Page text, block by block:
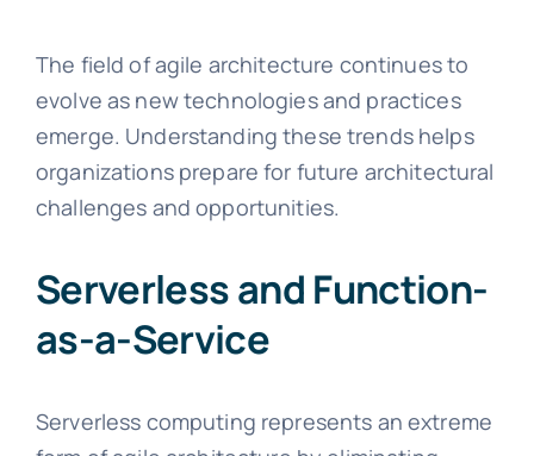
The field of agile architecture continues to
evolve as new technologies and practices
emerge. Understanding these trends helps
organizations prepare for future architectural
challenges and opportunities.
Serverless and Function-
as-a-Service
Serverless computing represents an extreme